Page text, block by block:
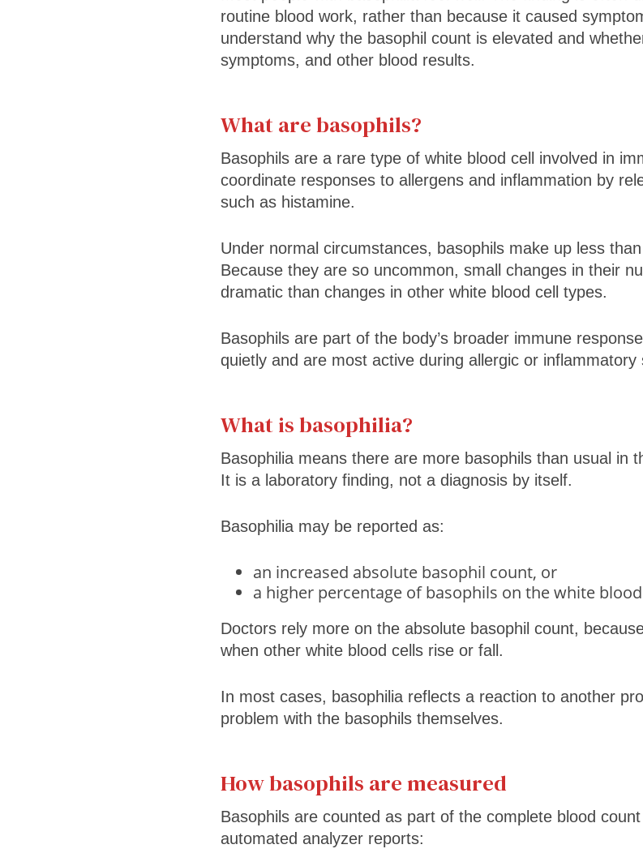
routine blood work, rather than because it caused
understand why the basophil count is elevated and
symptoms, and other blood results.
What are basophils?
Basophils are a rare type of white blood cell involved in
coordinate responses to allergens and inflammation by
such as histamine.
Under normal circumstances, basophils make up less
Because they are so uncommon, small changes in their
dramatic than changes in other white blood cell types.
Basophils are part of the body’s broader immune
quietly and are most active during allergic or inflammatory
What is basophilia?
Basophilia means there are more basophils than usual in
It is a laboratory finding, not a diagnosis by itself.
Basophilia may be reported as:
an increased absolute basophil count, or
a higher percentage of basophils on the white
Doctors rely more on the absolute basophil count,
when other white blood cells rise or fall.
In most cases, basophilia reflects a reaction to another
problem with the basophils themselves.
How basophils are measured
Basophils are counted as part of the complete blood
automated analyzer reports: